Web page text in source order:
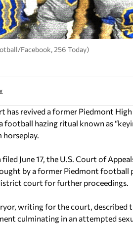
Facebook, 256 Today)
has revived a former Piedmont
football hazing ritual known as
filed June 17, the U.S. Court of
by a former Piedmont football
court for further proceedings.
writing for the court, described
culminating in an attempted